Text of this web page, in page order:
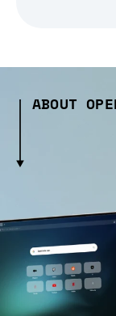
ABOUT